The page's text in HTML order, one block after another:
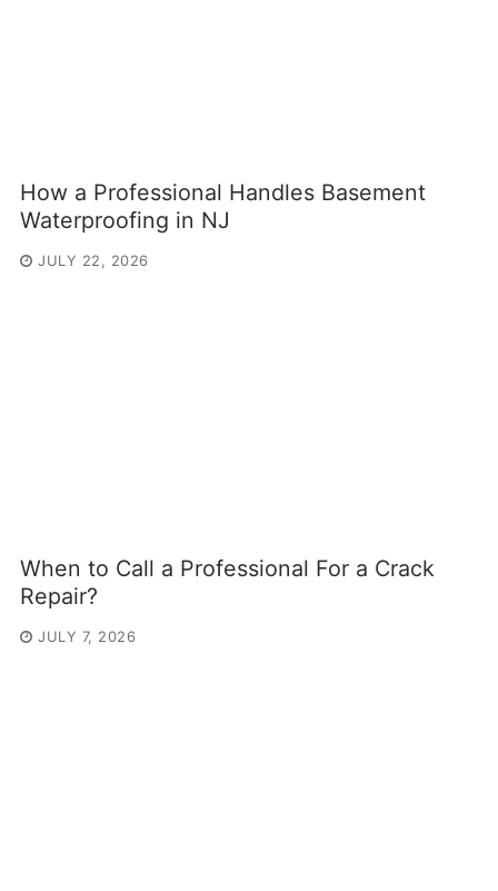
How a Professional Handles Basement
Waterproofing in NJ
JULY 22, 2026
When to Call a Professional For a Crack
Repair?
JULY 7, 2026